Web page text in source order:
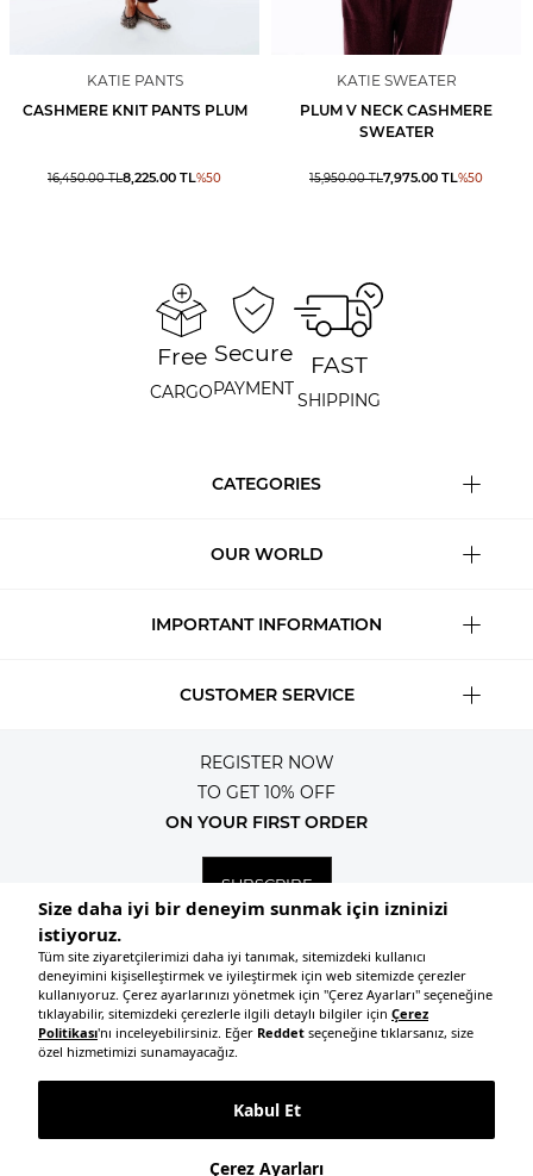
KATIE PANTS
CASHMERE KNIT PANTS PLUM
16,450.00TL8,225.00 TL%50
KATIE SWEATER
PLUM V NECK CASHMERE
SWEATER
15,950.00TL7,975.00 TL%50
Free
CARGO
Secure
PAYMENT
FAST
SHIPPING
CATEGORIES
OUR WORLD
IMPORTANT INFORMATION
CUSTOMER SERVICE
REGISTER NOW
TO GET 10% OFF
ON YOUR FIRST ORDER
SUBSCRIBE